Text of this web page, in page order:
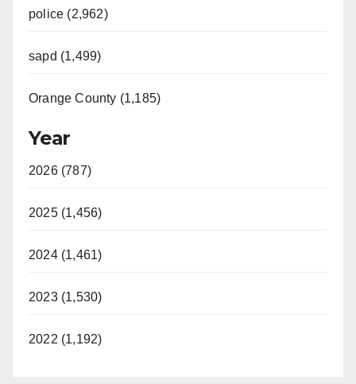
police (2,962)
sapd (1,499)
Orange County (1,185)
Year
2026 (787)
2025 (1,456)
2024 (1,461)
2023 (1,530)
2022 (1,192)